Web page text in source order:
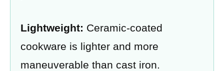
Lightweight: Ceramic-coated
cookware is lighter and more
maneuverable than cast iron.